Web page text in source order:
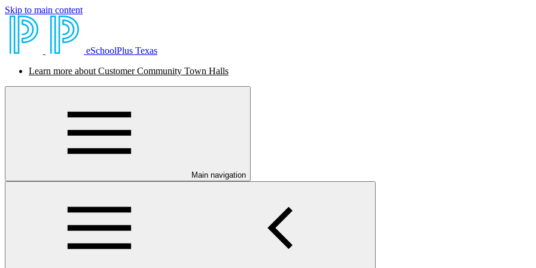
Skip to main content
eSchoolPlus Texas
Learn more about Customer Community Town Halls
Main navigation